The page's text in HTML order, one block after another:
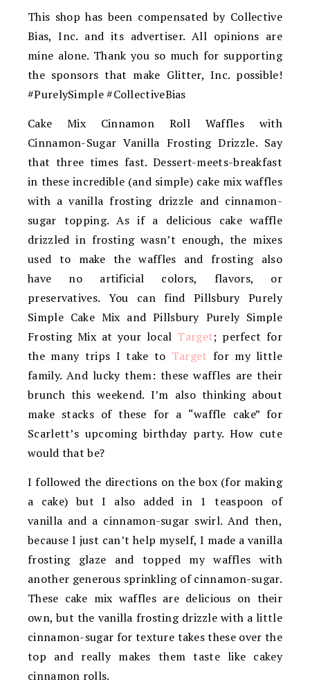
This shop has been compensated by Collective
Bias, Inc. and its advertiser. All opinions are
mine alone. Thank you so much for supporting
the sponsors that make Glitter, Inc. possible!
#PurelySimple #CollectiveBias
Cake Mix Cinnamon Roll Waffles with
Cinnamon-Sugar Vanilla Frosting Drizzle. Say
that three times fast. Dessert-meets-breakfast
in these incredible (and simple) cake mix waffles
with a vanilla frosting drizzle and cinnamon-
sugar topping. As if a delicious cake waffle
drizzled in frosting wasn’t enough, the mixes
used to make the waffles and frosting also
have no artificial colors, flavors, or
preservatives. You can find Pillsbury Purely
Simple Cake Mix and Pillsbury Purely Simple
Frosting Mix at your local Target; perfect for
the many trips I take to Target for my little
family. And lucky them: these waffles are their
brunch this weekend. I’m also thinking about
make stacks of these for a “waffle cake” for
Scarlett’s upcoming birthday party. How cute
would that be?
I followed the directions on the box (for making
a cake) but I also added in 1 teaspoon of
vanilla and a cinnamon-sugar swirl. And then,
because I just can’t help myself, I made a vanilla
frosting glaze and topped my waffles with
another generous sprinkling of cinnamon-sugar.
These cake mix waffles are delicious on their
own, but the vanilla frosting drizzle with a little
cinnamon-sugar for texture takes these over the
top and really makes them taste like cakey
cinnamon rolls.